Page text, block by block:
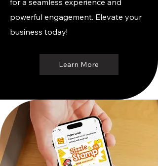
for a seamless experience and
powerful engagement. Elevate your
business today!
Learn More